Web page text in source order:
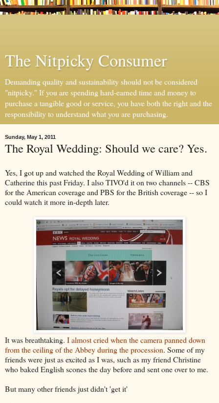
The Nitpicky Consumer
Demanding quality and sustainability should not be considered
"nitpicky." If you are spending hard-earned time and money to
purchase a tangible good or service, you have both the right and the
responsibility to understand what you are purchasing.
Sunday, May 1, 2011
The Royal Wedding: Should we care? Yes.
Yes, I got up and watched the Royal Wedding of William and
Catherine this past Friday. I also TIVO'd it on two channels -- CBS
for the American coverage and PBS for the British coverage -- so I
could watch it more in-depth later.
It was breathtaking. I almost cried when the camera panned down
from the ceiling of the Abbey during the procession. Some of my
friends were just as excited as I was, such as my friend Christine
who baked English scones the day before and sent one over to me.
But many other friends just didn't 'get it'